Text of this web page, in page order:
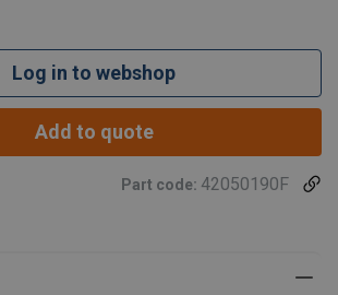
Log in to webshop
Add to quote
Part code: 42050190F